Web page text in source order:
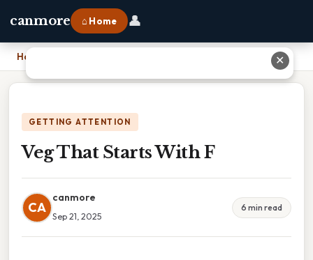
canmore ⌂ Home 👤
Home
GETTING ATTENTION
Veg That Starts With F
CA
canmore
Sep 21, 2025
6 min read
✕